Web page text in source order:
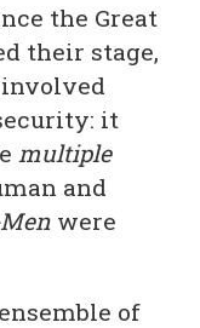
the Great
their stage,
it
multiple
and
were
of